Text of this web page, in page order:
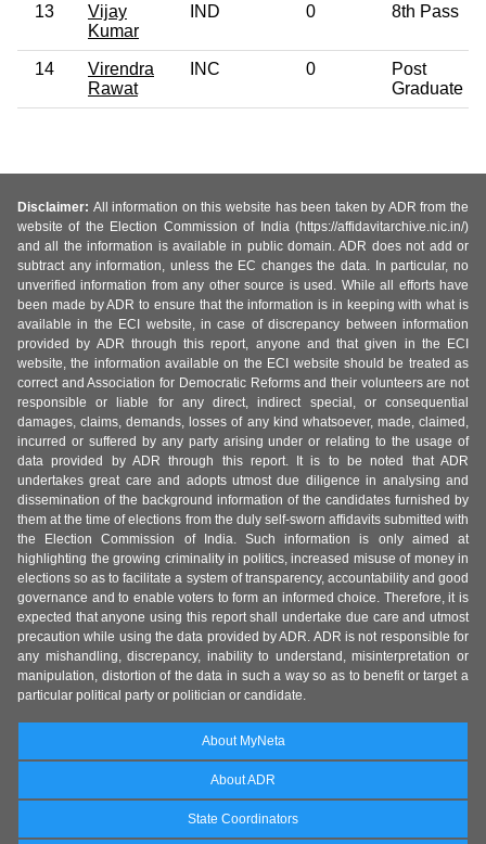
13
Vijay
Kumar
IND 0 8th Pass
14
Virendra
Rawat
INC 0
Post
Graduate
Disclaimer: All information on this website has been taken by ADR from the
website of the Election Commission of India (https://affidavitarchive.nic.in/)
and all the information is available in public domain. ADR does not add or
subtract any information, unless the EC changes the data. In particular, no
unverified information from any other source is used. While all efforts have
been made by ADR to ensure that the information is in keeping with what is
available in the ECI website, in case of discrepancy between information
provided by ADR through this report, anyone and that given in the ECI
website, the information available on the ECI website should be treated as
correct and Association for Democratic Reforms and their volunteers are not
responsible or liable for any direct, indirect special, or consequential
damages, claims, demands, losses of any kind whatsoever, made, claimed,
incurred or suffered by any party arising under or relating to the usage of
data provided by ADR through this report. It is to be noted that ADR
undertakes great care and adopts utmost due diligence in analysing and
dissemination of the background information of the candidates furnished by
them at the time of elections from the duly self-sworn affidavits submitted with
the Election Commission of India. Such information is only aimed at
highlighting the growing criminality in politics, increased misuse of money in
elections so as to facilitate a system of transparency, accountability and good
governance and to enable voters to form an informed choice. Therefore, it is
expected that anyone using this report shall undertake due care and utmost
precaution while using the data provided by ADR. ADR is not responsible for
any mishandling, discrepancy, inability to understand, misinterpretation or
manipulation, distortion of the data in such a way so as to benefit or target a
particular political party or politician or candidate.
About MyNeta
About ADR
State Coordinators